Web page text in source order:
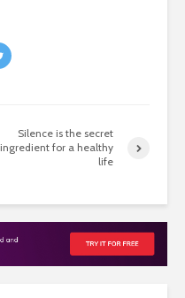
Silence is the secret
ingredient for a healthy
life